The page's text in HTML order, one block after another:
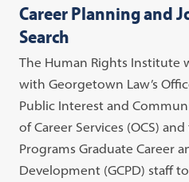
Career Planning and
Search
The Human Rights Institute
with Georgetown Law’s
Public Interest and
of Career Services (OCS)
Programs Graduate Career
Development (GCPD) staff